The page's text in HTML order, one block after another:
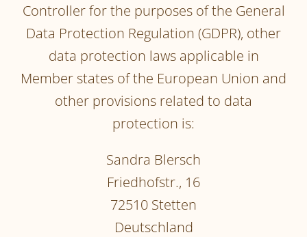
Controller for the purposes of the General
Data Protection Regulation (GDPR), other
data protection laws applicable in
Member states of the European Union and
other provisions related to data
protection is:
Sandra Blersch
Friedhofstr., 16
72510 Stetten
Deutschland